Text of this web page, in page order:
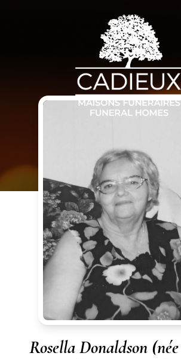
Rosella Donaldson